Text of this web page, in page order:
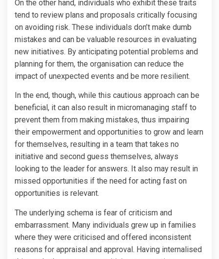
On the other hand, individuals who exhibit these traits
tend to review plans and proposals critically focusing
on avoiding risk. These individuals don’t make dumb
mistakes and can be valuable resources in evaluating
new initiatives. By anticipating potential problems and
planning for them, the organisation can reduce the
impact of unexpected events and be more resilient.
In the end, though, while this cautious approach can be
beneficial, it can also result in micromanaging staff to
prevent them from making mistakes, thus impairing
their empowerment and opportunities to grow and learn
for themselves, resulting in a team that takes no
initiative and second guess themselves, always
looking to the leader for answers. It also may result in
missed opportunities if the need for acting fast on
opportunities is relevant.
The underlying schema is fear of criticism and
embarrassment. Many individuals grew up in families
where they were criticised and offered inconsistent
reasons for appraisal and approval. Having internalised